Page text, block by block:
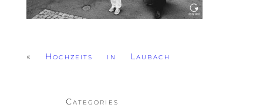
« Hochzeits in Laubach
Categories